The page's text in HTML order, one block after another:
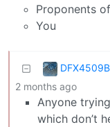
Proponents
You
DFX4509B
2 months ago
Anyone
which don’t